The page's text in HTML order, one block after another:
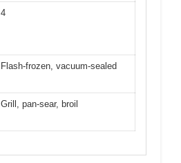
4
Flash-frozen, vacuum-sealed
Grill, pan-sear, broil